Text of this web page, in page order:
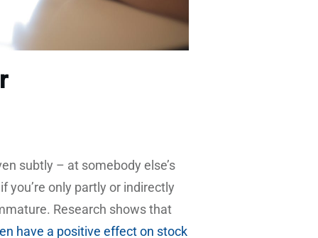
subtly – at somebody else’s
you’re only partly or indirectly
Research shows that
have a positive effect on stock